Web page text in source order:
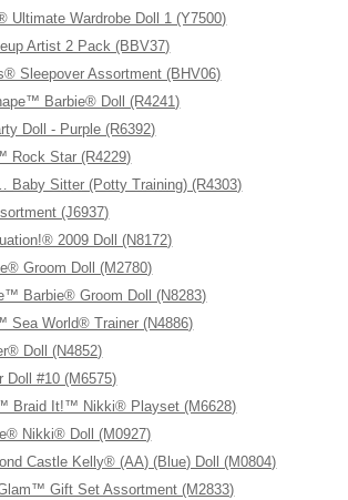
Ultimate Wardrobe Doll 1 (Y7500)
Artist 2 Pack (BBV37)
Sleepover Assortment (BHV06)
Barbie® Doll (R4241)
Doll - Purple (R6392)
Star (R4229)
Sitter (Potty Training) (R4303)
(J6937)
2009 Doll (N8172)
Groom Doll (M2780)
Barbie® Groom Doll (N8283)
World® Trainer (N4886)
Doll (N4852)
Doll #10 (M6575)
Braid It!™ Nikki® Playset (M6628)
Nikki® Doll (M0927)
Castle Kelly® (AA) (Blue) Doll (M0804)
Gift Set Assortment (M2833)